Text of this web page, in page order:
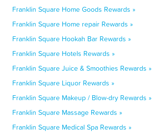
Franklin Square Home Goods Rewards »
Franklin Square Home repair Rewards »
Franklin Square Hookah Bar Rewards »
Franklin Square Hotels Rewards »
Franklin Square Juice & Smoothies Rewards »
Franklin Square Liquor Rewards »
Franklin Square Makeup / Blow-dry Rewards »
Franklin Square Massage Rewards »
Franklin Square Medical Spa Rewards »